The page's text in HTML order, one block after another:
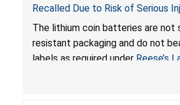
Recalled Due to Risk of Serious
from Battery Ingestion Hazard;
Statute for Child-Resistant
Batteries; Sold on Amazon by
The lithium coin batteries are not
resistant packaging and do not
labels as required under Reese’s